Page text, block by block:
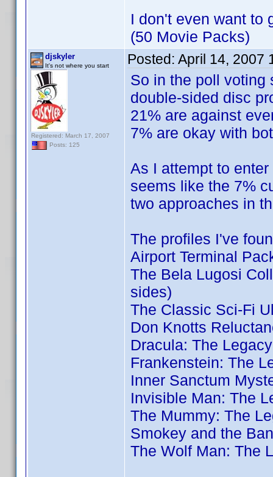
I don't even want
(50 Movie Packs)
djskyler
It's not where you start
Registered: March 17, 2007
Posts: 125
Posted: April 14, 2007
So in the poll
double-sided disc
21% are against
7% are okay with
As I attempt to
seems like the 7%
two approaches in
The profiles I've
Airport Terminal
The Bela Lugosi
sides)
The Classic Sci-Fi
Don Knotts
Dracula: The
Frankenstein: The
Inner Sanctum
Invisible Man: The
The Mummy: The
Smokey and the
The Wolf Man: The